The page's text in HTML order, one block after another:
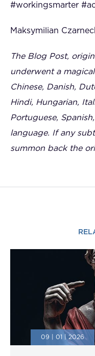
#workingsmarter
Maksymilian
The Blog Post,
underwent a
Chinese, Danish,
Hindi, Hungarian,
Portuguese,
language. If any
summon back the
09 | 01 | 2026